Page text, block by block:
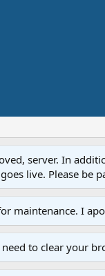
server. In
live. Please be
maintenance. I
to clear your